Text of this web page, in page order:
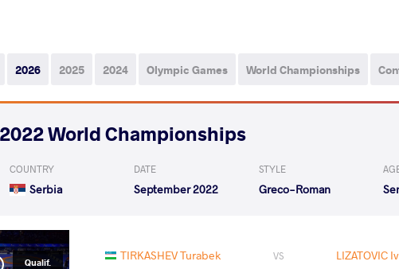
2026 2025 2024 Olympic Games World Championships
2022 World Championships
COUNTRY
Serbia
DATE
September 2022
STYLE
Greco-Roman
Qualif. TIRKASHEV Turabek VS LIZATOVIC